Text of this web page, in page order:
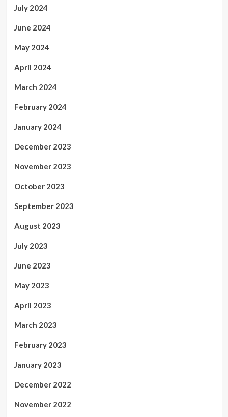
July 2024
June 2024
May 2024
April 2024
March 2024
February 2024
January 2024
December 2023
November 2023
October 2023
September 2023
August 2023
July 2023
June 2023
May 2023
April 2023
March 2023
February 2023
January 2023
December 2022
November 2022